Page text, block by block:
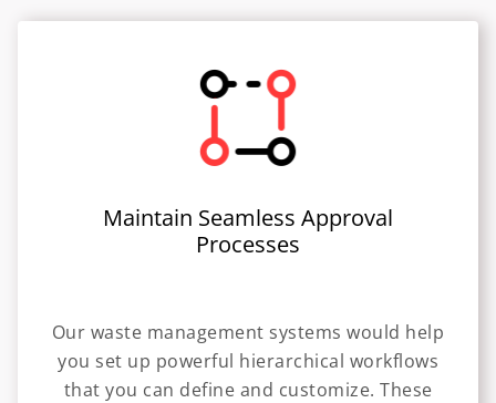
Maintain Seamless Approval
Processes
Our waste management systems would help
you set up powerful hierarchical workflows
that you can define and customize. These